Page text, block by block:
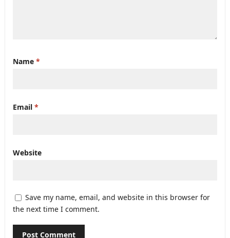
Name *
Email *
Website
Save my name, email, and website in this browser for
the next time I comment.